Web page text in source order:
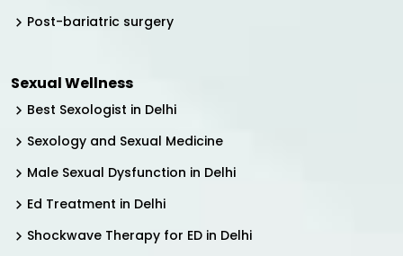
Post-bariatric surgery
Sexual Wellness
Best Sexologist in Delhi
Sexology and Sexual Medicine
Male Sexual Dysfunction in Delhi
Ed Treatment in Delhi
Shockwave Therapy for ED in Delhi